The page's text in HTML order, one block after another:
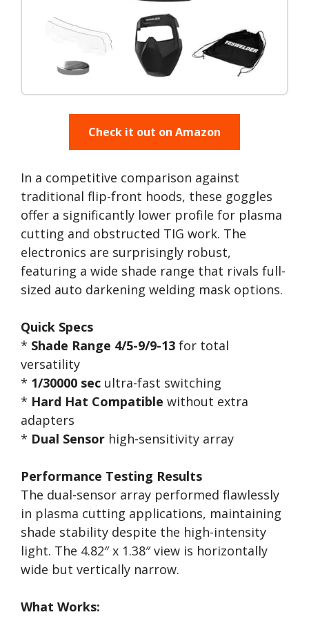
Check it out on Amazon
In a competitive comparison against
traditional flip-front hoods, these goggles
offer a significantly lower profile for plasma
cutting and obstructed TIG work. The
electronics are surprisingly robust,
featuring a wide shade range that rivals full-
sized auto darkening welding mask options.
Quick Specs
* Shade Range 4/5-9/9-13 for total
versatility
* 1/30000 sec ultra-fast switching
* Hard Hat Compatible without extra
adapters
* Dual Sensor high-sensitivity array
Performance Testing Results
The dual-sensor array performed flawlessly
in plasma cutting applications, maintaining
shade stability despite the high-intensity
light. The 4.82″ x 1.38″ view is horizontally
wide but vertically narrow.
What Works: